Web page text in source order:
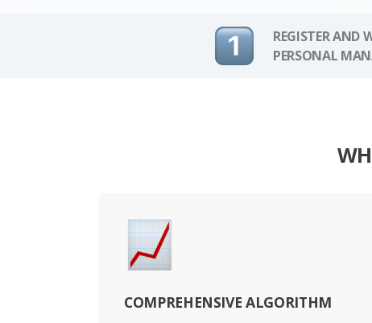
REGISTER AND
PERSONAL
COMPREHENSIVE ALGORITHM